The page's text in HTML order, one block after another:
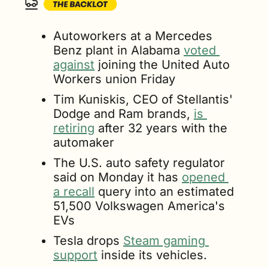
Autoworkers at a Mercedes
Benz plant in Alabama voted
against joining the United Auto
Workers union Friday
Tim Kuniskis, CEO of Stellantis'
Dodge and Ram brands, is
retiring after 32 years with the
automaker
The U.S. auto safety regulator
said on Monday it has opened
a recall query into an estimated
51,500 Volkswagen America's
EVs
Tesla drops Steam gaming
support inside its vehicles.